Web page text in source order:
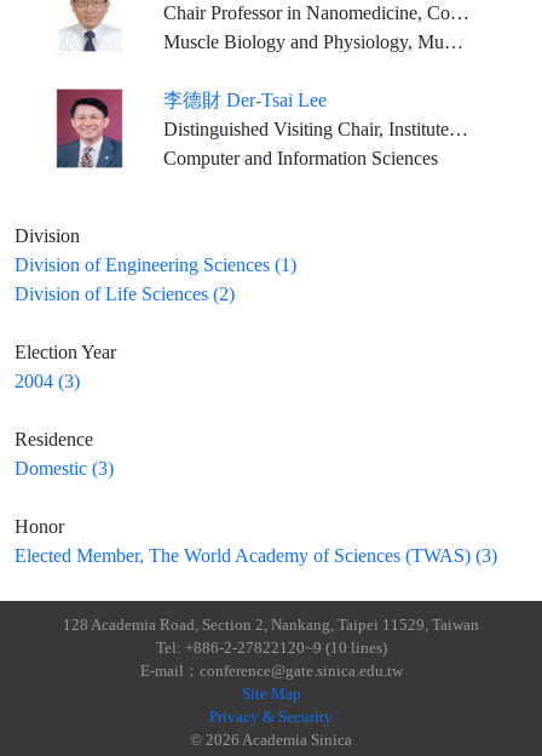
Chair Professor in Nanomedicine, College of Biomedical Engineering, Taipei Medical University
Muscle Biology and Physiology, Muscle Disease, Contractile Systems, Structural Biology, Muscle Proteomics, Nanomedicine
李德財 Der-Tsai Lee
Distinguished Visiting Chair, Institute of Information Science, and Research Center for Information Technology Innovation, Academia Sinica Council Member, Academia Sinica President, Higher Education Evaluation and Accreditation Council of Taiwan (HEEACT)
Computer and Information Sciences
Division
Division of Engineering Sciences (1)
Division of Life Sciences (2)
Election Year
2004 (3)
Residence
Domestic (3)
Honor
Elected Member, The World Academy of Sciences (TWAS) (3)
128 Academia Road, Section 2, Nankang, Taipei 11529, Taiwan
Tel: +886-2-27822120~9 (10 lines)
E-mail：conference@gate.sinica.edu.tw
Site Map
Privacy & Security
© 2026 Academia Sinica